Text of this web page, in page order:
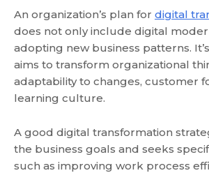
An organization’s plan for digital
does not only include digital
adopting new business patterns.
aims to transform organizational
adaptability to changes, customer
learning culture.
A good digital transformation
the business goals and seeks
such as improving work process